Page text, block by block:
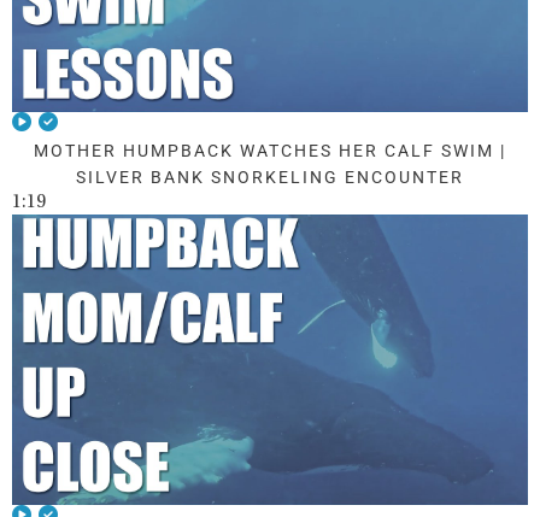
MOTHER HUMPBACK WATCHES HER CALF SWIM |
SILVER BANK SNORKELING ENCOUNTER
1:19